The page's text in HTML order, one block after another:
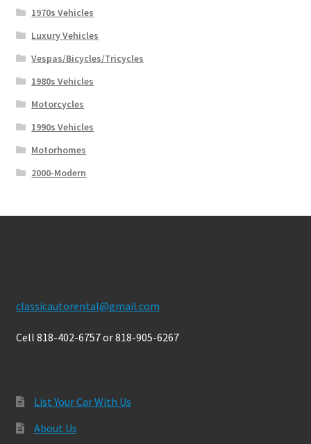
1970s Vehicles
Luxury Vehicles
Vespas/Bicycles/Tricycles
1980s Vehicles
Motorcycles
1990s Vehicles
Motorhomes
2000-Modern
classicautorental@gmail.com
Cell 818-402-6757 or 818-905-6267
List Your Car With Us
About Us